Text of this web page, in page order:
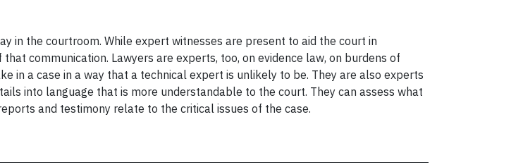
in the courtroom. While expert witnesses are present to aid the court in
communication. Lawyers are experts, too, on evidence law, on burdens of
in a case in a way that a technical expert is unlikely to be. They are also experts
into language that is more understandable to the court. They can assess what
and testimony relate to the critical issues of the case.